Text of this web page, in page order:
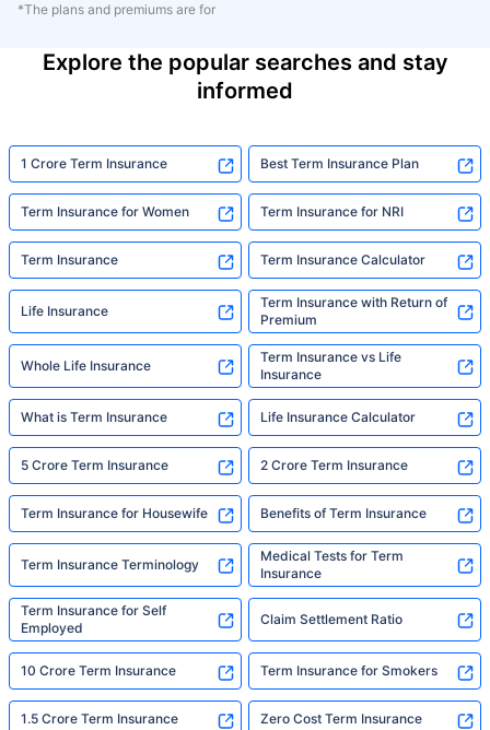
*The plans and premiums are for
Explore the popular searches and stay
informed
1 Crore Term Insurance Best Term Insurance Plan
Term Insurance for Women Term Insurance for NRI
Term Insurance Term Insurance Calculator
Life Insurance
Term Insurance with Return of
Premium
Whole Life Insurance
Term Insurance vs Life
Insurance
What is Term Insurance Life Insurance Calculator
5 Crore Term Insurance 2 Crore Term Insurance
Term Insurance for Housewife Benefits of Term Insurance
Term Insurance Terminology
Medical Tests for Term
Insurance
Term Insurance for Self
Employed
Claim Settlement Ratio
10 Crore Term Insurance Term Insurance for Smokers
1.5 Crore Term Insurance Zero Cost Term Insurance